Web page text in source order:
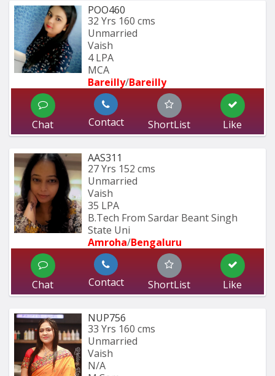
POO460
32 Yrs 160 cms
Unmarried
Vaish
4 LPA
MCA
Bareilly/Bareilly
Chat Contact ShortList Like
AAS311
27 Yrs 152 cms
Unmarried
Vaish
35 LPA
B.Tech From Sardar Beant Singh
State Uni
Amroha/Bengaluru
Chat Contact ShortList Like
NUP756
33 Yrs 160 cms
Unmarried
Vaish
N/A